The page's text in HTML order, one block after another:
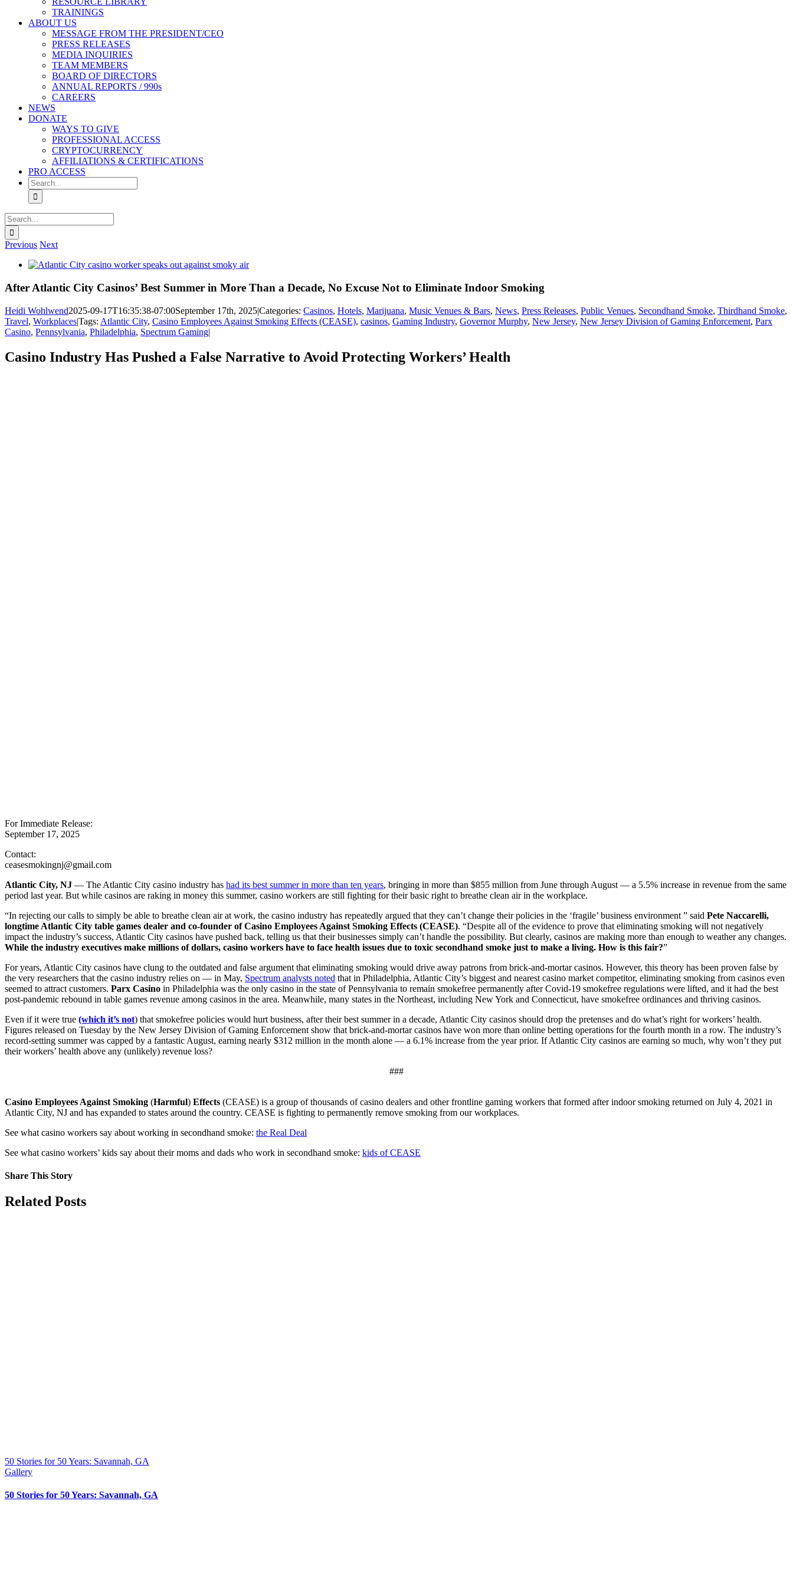
TRAININGS
ABOUT US
MESSAGE FROM THE PRESIDENT/CEO
PRESS RELEASES
MEDIA INQUIRIES
TEAM MEMBERS
BOARD OF DIRECTORS
ANNUAL REPORTS / 990s
CAREERS
NEWS
DONATE
WAYS TO GIVE
PROFESSIONAL ACCESS
CRYPTOCURRENCY
AFFILIATIONS & CERTIFICATIONS
PRO ACCESS
Search
for:
Search
for:
Previous Next
View
Image
After Atlantic City Casinos’ Best Summer in More Than a Decade, No Excuse Not to Eliminate Indoor Smoking
Heidi Wohlwend2025-09-17T16:35:38-07:00September 17th, 2025|Categories: Casinos, Hotels, Marijuana, Music Venues & Bars, News, Press Releases, Public Venues, Secondhand Smoke, Thirdhand Smoke,
Travel, Workplaces|Tags: Atlantic City, Casino Employees Against Smoking Effects (CEASE), casinos, Gaming Industry, Governor Murphy, New Jersey, New Jersey Division of Gaming Enforcement, Parx
Casino, Pennsylvania, Philadelphia, Spectrum Gaming|
Casino Industry Has Pushed a False Narrative to Avoid Protecting Workers’ Health
For Immediate Release:
September 17, 2025
Contact:
ceasesmokingnj@gmail.com
Atlantic City, NJ — The Atlantic City casino industry has had its best summer in more than ten years, bringing in more than $855 million from June through August — a 5.5% increase in revenue from the same
period last year. But while casinos are raking in money this summer, casino workers are still fighting for their basic right to breathe clean air in the workplace.
“In rejecting our calls to simply be able to breathe clean air at work, the casino industry has repeatedly argued that they can’t change their policies in the ‘fragile’ business environment ” said Pete Naccarelli,
longtime Atlantic City table games dealer and co-founder of Casino Employees Against Smoking Effects (CEASE). “Despite all of the evidence to prove that eliminating smoking will not negatively
impact the industry’s success, Atlantic City casinos have pushed back, telling us that their businesses simply can’t handle the possibility. But clearly, casinos are making more than enough to weather any changes.
While the industry executives make millions of dollars, casino workers have to face health issues due to toxic secondhand smoke just to make a living. How is this fair?”
For years, Atlantic City casinos have clung to the outdated and false argument that eliminating smoking would drive away patrons from brick-and-mortar casinos. However, this theory has been proven false by
the very researchers that the casino industry relies on — in May, Spectrum analysts noted that in Philadelphia, Atlantic City’s biggest and nearest casino market competitor, eliminating smoking from casinos even
seemed to attract customers. Parx Casino in Philadelphia was the only casino in the state of Pennsylvania to remain smokefree permanently after Covid-19 smokefree regulations were lifted, and it had the best
post-pandemic rebound in table games revenue among casinos in the area. Meanwhile, many states in the Northeast, including New York and Connecticut, have smokefree ordinances and thriving casinos.
Even if it were true (which it’s not) that smokefree policies would hurt business, after their best summer in a decade, Atlantic City casinos should drop the pretenses and do what’s right for workers’ health.
Figures released on Tuesday by the New Jersey Division of Gaming Enforcement show that brick-and-mortar casinos have won more than online betting operations for the fourth month in a row. The industry’s
record-setting summer was capped by a fantastic August, earning nearly $312 million in the month alone — a 6.1% increase from the year prior. If Atlantic City casinos are earning so much, why won’t they put
their workers’ health above any (unlikely) revenue loss?
###
Casino Employees Against Smoking (Harmful) Effects (CEASE) is a group of thousands of casino dealers and other frontline gaming workers that formed after indoor smoking returned on July 4, 2021 in
Atlantic City, NJ and has expanded to states around the country. CEASE is fighting to permanently remove smoking from our workplaces.
See what casino workers say about working in secondhand smoke: the Real Deal
See what casino workers’ kids say about their moms and dads who work in secondhand smoke: kids of CEASE
Share This Story
Facebook
X
Reddit
LinkedIn
Tumblr
Pinterest
Vk
Email
Related Posts
50 Stories for 50 Years: Savannah, GA
Gallery
50 Stories for 50 Years: Savannah, GA